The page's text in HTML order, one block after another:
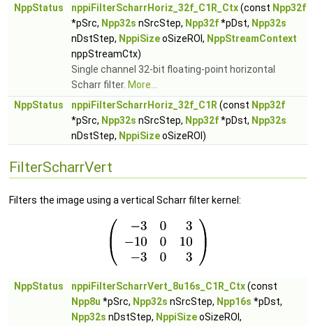
NppStatus
nppiFilterScharrHoriz_32f_C1R_Ctx(const Npp32f
*pSrc, Npp32s nSrcStep, Npp32f*pDst, Npp32s
nDstStep, NppiSizeoSizeROI, NppStreamContext
nppStreamCtx)
Single channel 32-bit floating-point horizontal
Scharr filter. More...
NppStatus
nppiFilterScharrHoriz_32f_C1R (const Npp32f
*pSrc, Npp32s nSrcStep, Npp32f*pDst, Npp32s
nDstStep, NppiSizeoSizeROI)
FilterScharrVert
Filters the image using a vertical Scharr filter kernel:
NppStatus nppiFilterScharrVert_8u16s_C1R_Ctx(const
Npp8u *pSrc, Npp32s nSrcStep, Npp16s *pDst,
Npp32s nDstStep, NppiSizeoSizeROI,